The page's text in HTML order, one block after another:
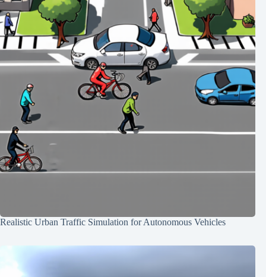
Realistic Urban Traffic Simulation for Autonomous Vehicles